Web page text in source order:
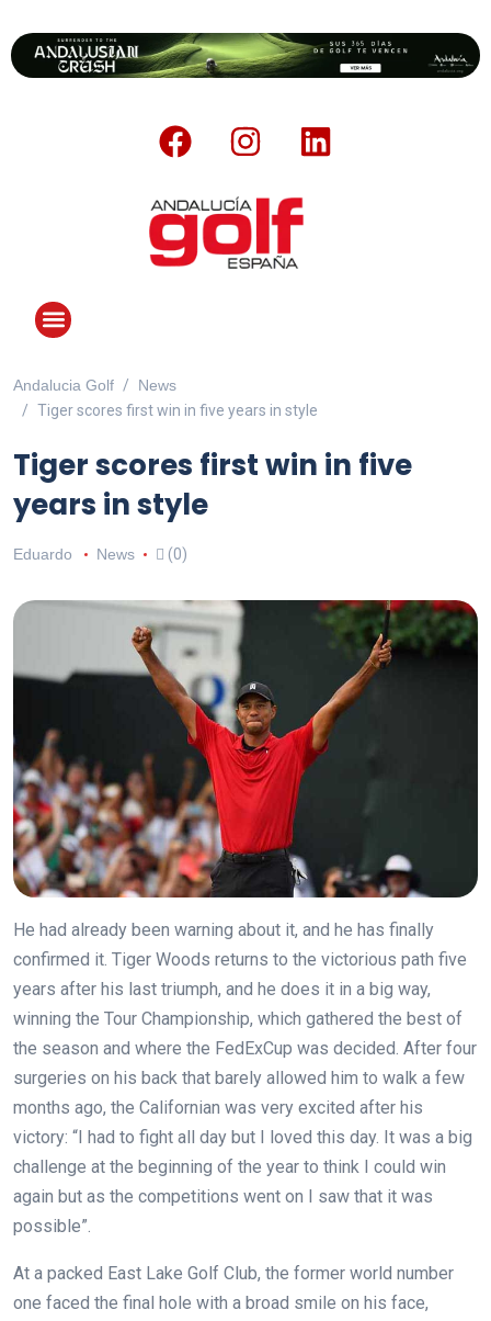
Andalucia Golf
News
Tiger scores first win in five years in style
Tiger scores first win in five
years in style
Eduardo News (0)
He had already been warning about it, and he has finally
confirmed it. Tiger Woods returns to the victorious path five
years after his last triumph, and he does it in a big way,
winning the Tour Championship, which gathered the best of
the season and where the FedExCup was decided. After four
surgeries on his back that barely allowed him to walk a few
months ago, the Californian was very excited after his
victory: “I had to fight all day but I loved this day. It was a big
challenge at the beginning of the year to think I could win
again but as the competitions went on I saw that it was
possible”.
At a packed East Lake Golf Club, the former world number
one faced the final hole with a broad smile on his face,